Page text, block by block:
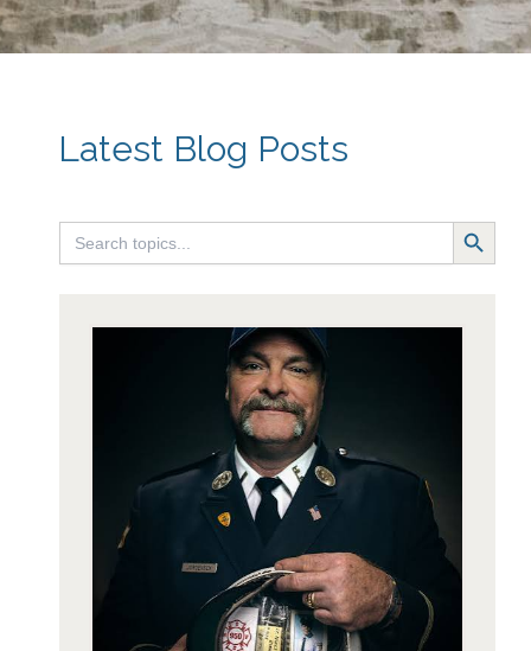
Latest Blog Posts
Search
for:
Search Button